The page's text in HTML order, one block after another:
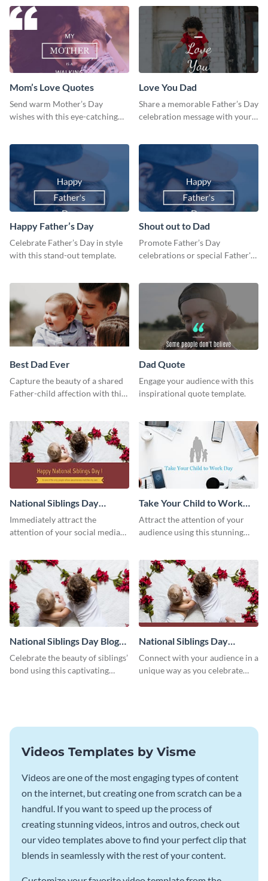
Mom’s Love Quotes
Send warm Mother’s Day
wishes with this eye-catching
Love You Dad
Share a memorable Father’s Day
celebration message with your
Happy Father’s Day
Celebrate Father’s Day in style
with this stand-out template.
Shout out to Dad
Promote Father’s Day
celebrations or special Father's
Best Dad Ever
Capture the beauty of a shared
Father-child affection with this
Dad Quote
Engage your audience with this
inspirational quote template.
National Siblings Day
Twitter Post
Immediately attract the
attention of your social media
Take Your Child to Work
Day Twitter Post
Attract the attention of your
audience using this stunning
National Siblings Day Blog
Graphic Medium
Celebrate the beauty of siblings’
bond using this captivating
National Siblings Day
Facebook Post
Connect with your audience in a
unique way as you celebrate
Videos Templates by Visme
Videos are one of the most engaging types of content
on the internet, but creating one from scratch can be a
handful. If you want to speed up the process of
creating stunning videos, intros and outros, check out
our video templates above to find your perfect clip that
blends in seamlessly with the rest of your content.